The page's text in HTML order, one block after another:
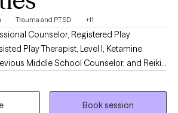
skills, all tailored to fit your
of basic coping, ready to understand your
doing deeper, active work, this space was
help you find the power of the grey area.
Trauma and PTSD +11
Counselor, Registered Play
Play Therapist, Level l, Ketamine
Middle School Counselor, and Reiki
degree in Counseling from Texas A&M
I've worked in a variety of
Book session